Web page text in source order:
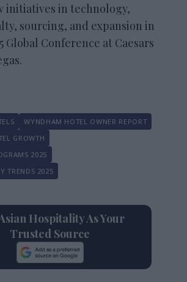
initiatives in technology,
sourcing, and expansion in
Global Conference at Caesars
WYNDHAM HOTEL OWNER REPORT
GROWTH
2025
TRENDS 2025
Hospitality As Your
Trusted Source